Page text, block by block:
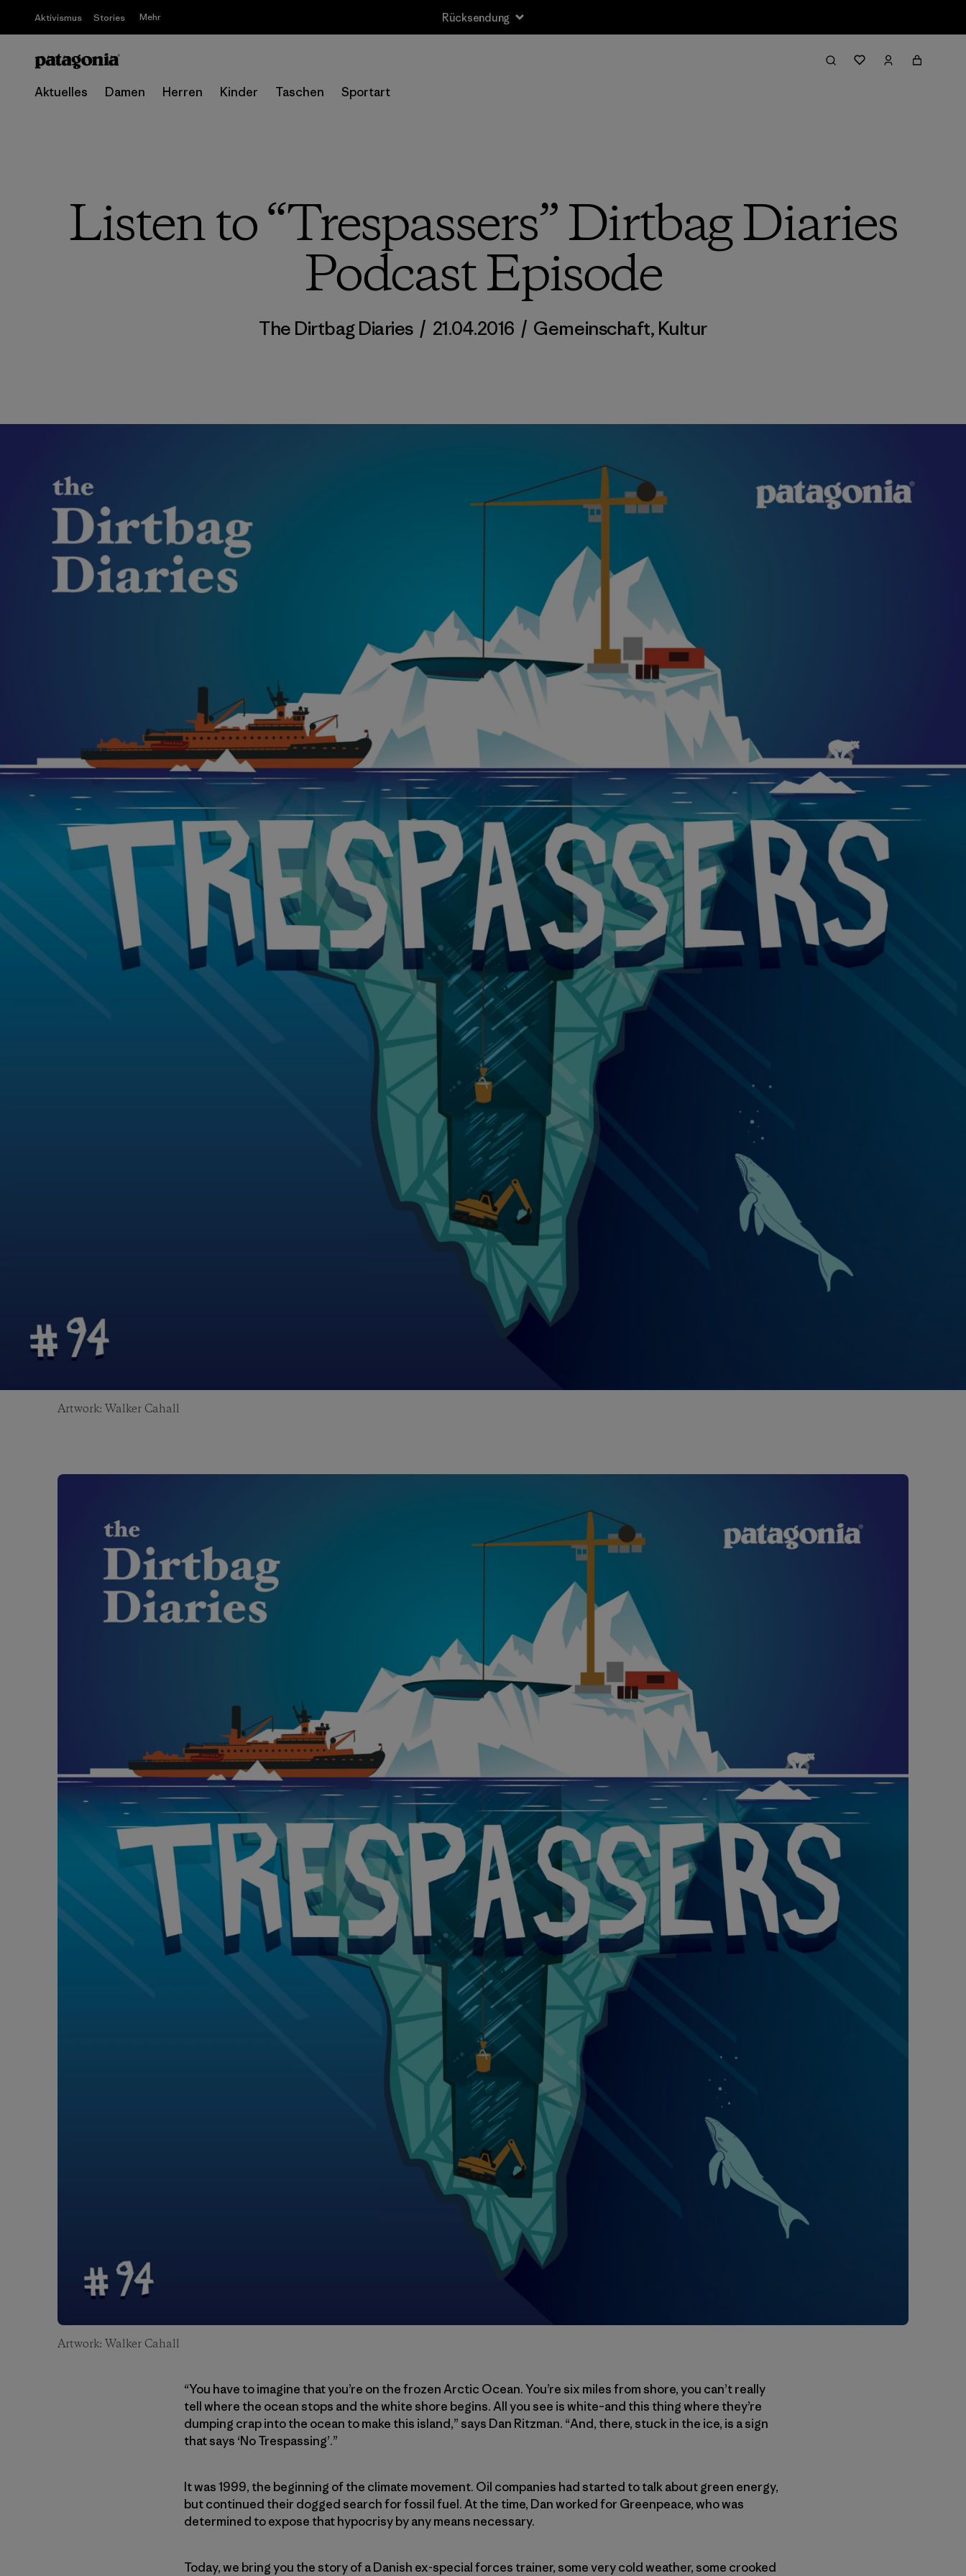
Aktivismus Stories Mehr Rücksendung
Aktuelles Damen Herren Kinder Taschen Sportart
Listen to “Trespassers” Dirtbag Diaries
Podcast Episode
The Dirtbag Diaries / 21.04.2016 / Gemeinschaft, Kultur
Artwork: Walker Cahall
Artwork: Walker Cahall
“You have to imagine that you’re on the frozen Arctic Ocean. You’re six miles from shore, you can’t really
tell where the ocean stops and the white shore begins. All you see is white–and this thing where they’re
dumping crap into the ocean to make this island,” says Dan Ritzman. “And, there, stuck in the ice, is a sign
that says ‘No Trespassing’.”
It was 1999, the beginning of the climate movement. Oil companies had started to talk about green energy,
but continued their dogged search for fossil fuel. At the time, Dan worked for Greenpeace, who was
determined to expose that hypocrisy by any means necessary.
Today, we bring you the story of a Danish ex-special forces trainer, some very cold weather, some crooked